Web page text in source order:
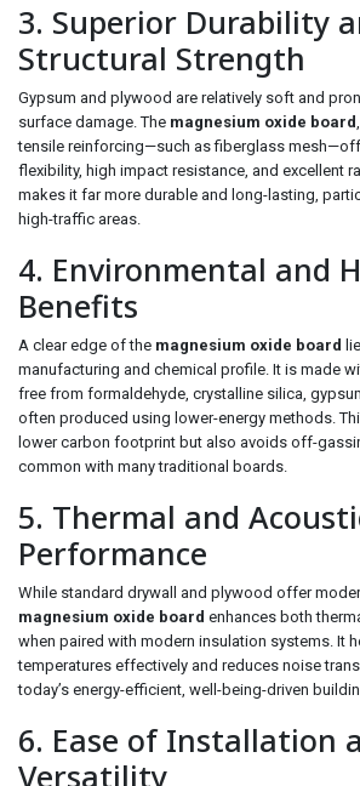
3. Superior Durability
Structural Strength
Gypsum and plywood are relatively soft and
surface damage. The magnesium oxide board
tensile reinforcing—such as fiberglass
flexibility, high impact resistance, and excellent
makes it far more durable and long-lasting,
high-traffic areas.
4. Environmental and
Benefits
A clear edge of the magnesium oxide board
manufacturing and chemical profile. It is made
free from formaldehyde, crystalline silica,
often produced using lower-energy methods.
lower carbon footprint but also avoids off-
common with many traditional boards.
5. Thermal and
Performance
While standard drywall and plywood offer
magnesium oxide board enhances both
when paired with modern insulation systems. It
temperatures effectively and reduces noise
today’s energy-efficient, well-being-driven
6. Ease of Installation
Versatility